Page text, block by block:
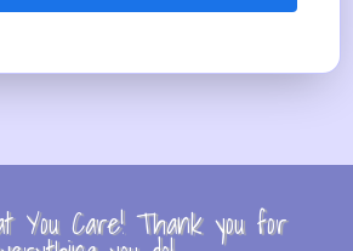
You Care! Thank you for